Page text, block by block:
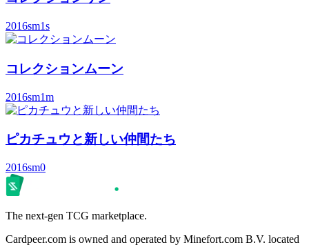
2016sm1s
コレクションムーン
2016sm1m
ピカチュウと新しい仲間たち
2016sm0
The next-gen TCG marketplace.
Cardpeer.com is owned and operated by Minefort.com B.V. located